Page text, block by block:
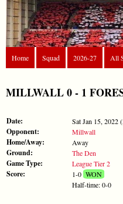
Home Squad 2026-27 All
MILLWALL 0 - 1
Date: Sat Jan 15, 2022
Opponent: Millwall
Home/Away: Away
Ground: The Den
Game Type: League Tier 2
Score: 1-0WON
Half-time: 0-0